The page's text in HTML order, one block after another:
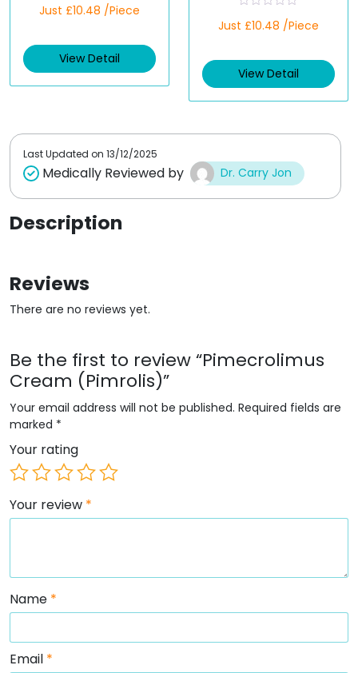
a
d
0
t
Just £10.48 /Piece
View Detail
a
d
0
t
Just £10.48 /Piece
View Detail
Last Updated on 13/12/2025
Medically Reviewed by Dr. Carry Jon
Description
Reviews
There are no reviews yet.
Be the first to review “Pimecrolimus
Cream (Pimrolis)”
Your email address will not be published. Required fields are
marked *
Your rating
Your review *
Name *
Email *